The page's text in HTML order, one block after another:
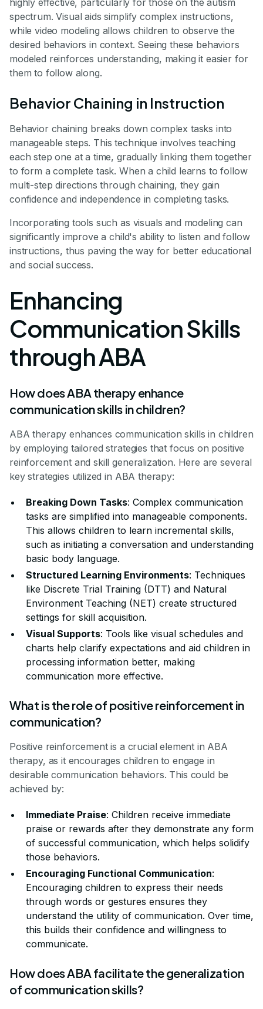
highly effective, particularly for those on the autism
spectrum. Visual aids simplify complex instructions,
while video modeling allows children to observe the
desired behaviors in context. Seeing these behaviors
modeled reinforces understanding, making it easier for
them to follow along.
Behavior Chaining in Instruction
Behavior chaining breaks down complex tasks into
manageable steps. This technique involves teaching
each step one at a time, gradually linking them together
to form a complete task. When a child learns to follow
multi-step directions through chaining, they gain
confidence and independence in completing tasks.
Incorporating tools such as visuals and modeling can
significantly improve a child's ability to listen and follow
instructions, thus paving the way for better educational
and social success.
Enhancing
Communication Skills
through ABA
How does ABA therapy enhance
communication skills in children?
ABA therapy enhances communication skills in children
by employing tailored strategies that focus on positive
reinforcement and skill generalization. Here are several
key strategies utilized in ABA therapy:
Breaking Down Tasks: Complex communication
tasks are simplified into manageable components.
This allows children to learn incremental skills,
such as initiating a conversation and understanding
basic body language.
Structured Learning Environments: Techniques
like Discrete Trial Training (DTT) and Natural
Environment Teaching (NET) create structured
settings for skill acquisition.
Visual Supports: Tools like visual schedules and
charts help clarify expectations and aid children in
processing information better, making
communication more effective.
What is the role of positive reinforcement in
communication?
Positive reinforcement is a crucial element in ABA
therapy, as it encourages children to engage in
desirable communication behaviors. This could be
achieved by:
Immediate Praise: Children receive immediate
praise or rewards after they demonstrate any form
of successful communication, which helps solidify
those behaviors.
Encouraging Functional Communication:
Encouraging children to express their needs
through words or gestures ensures they
understand the utility of communication. Over time,
this builds their confidence and willingness to
communicate.
How does ABA facilitate the generalization
of communication skills?